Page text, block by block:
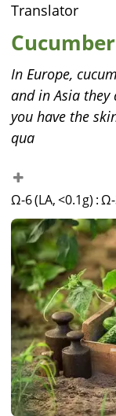
Translator
In Europe,
and in Asia they
you have the
qua
Ω-6 (LA, <0.1g) :Ω-